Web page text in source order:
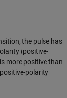
the pulse has
(positive-
more positive than
polarity